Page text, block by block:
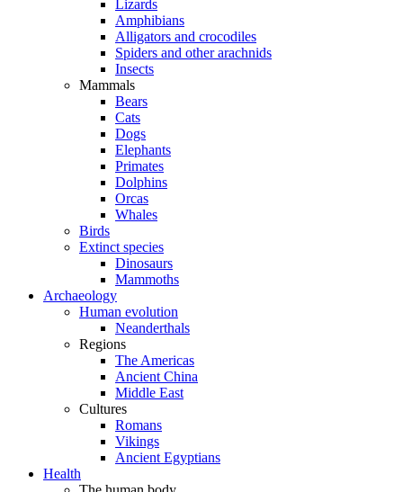
Lizards
Amphibians
Alligators and crocodiles
Spiders and other arachnids
Insects
Mammals
Bears
Cats
Dogs
Elephants
Primates
Dolphins
Orcas
Whales
Birds
Extinct species
Dinosaurs
Mammoths
Archaeology
Human evolution
Neanderthals
Regions
The Americas
Ancient China
Middle East
Cultures
Romans
Vikings
Ancient Egyptians
Health